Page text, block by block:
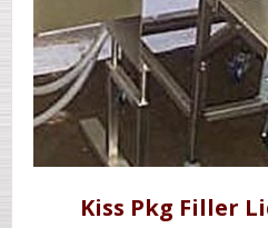
Kiss Pkg Filler